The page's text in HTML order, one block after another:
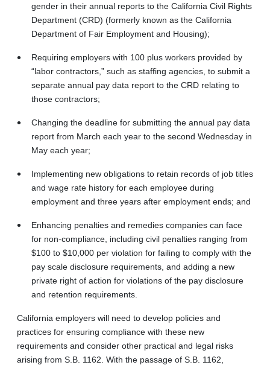
gender in their annual reports to the California Civil Rights
Department (CRD) (formerly known as the California
Department of Fair Employment and Housing);
Requiring employers with 100 plus workers provided by
“labor contractors,” such as staffing agencies, to submit a
separate annual pay data report to the CRD relating to
those contractors;
Changing the deadline for submitting the annual pay data
report from March each year to the second Wednesday in
May each year;
Implementing new obligations to retain records of job titles
and wage rate history for each employee during
employment and three years after employment ends; and
Enhancing penalties and remedies companies can face
for non-compliance, including civil penalties ranging from
$100 to $10,000 per violation for failing to comply with the
pay scale disclosure requirements, and adding a new
private right of action for violations of the pay disclosure
and retention requirements.
California employers will need to develop policies and
practices for ensuring compliance with these new
requirements and consider other practical and legal risks
arising from S.B. 1162. With the passage of S.B. 1162,